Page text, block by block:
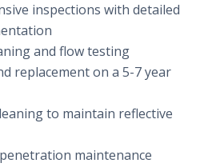
inspections with detailed
and flow testing
replacement on a 5-7 year
to maintain reflective
maintenance